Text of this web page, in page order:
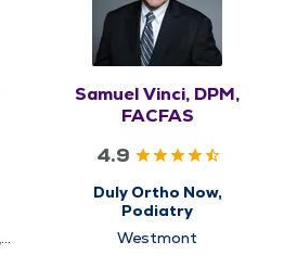
Samuel Vinci, DPM,
FACFAS
4.9
Duly Ortho Now,
Podiatry
Westmont